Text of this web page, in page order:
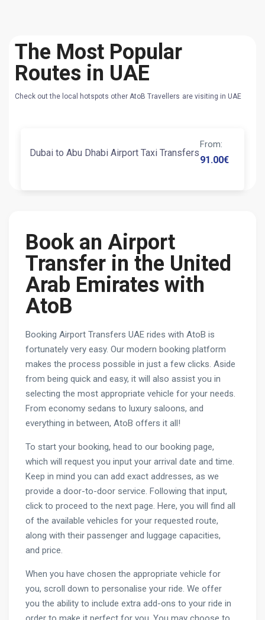
The Most Popular
Routes in UAE
Check out the local hotspots other AtoB Travellers are visiting in UAE
Dubai to Abu Dhabi Airport Taxi Transfers
From:
91.00€
Book an Airport
Transfer in the United
Arab Emirates with
AtoB
Booking Airport Transfers UAE rides with AtoB is
fortunately very easy. Our modern booking platform
makes the process possible in just a few clicks. Aside
from being quick and easy, it will also assist you in
selecting the most appropriate vehicle for your needs.
From economy sedans to luxury saloons, and
everything in between, AtoB offers it all!
To start your booking, head to our booking page,
which will request you input your arrival date and time.
Keep in mind you can add exact addresses, as we
provide a door-to-door service. Following that input,
click to proceed to the next page. Here, you will find all
of the available vehicles for your requested route,
along with their passenger and luggage capacities,
and price.
When you have chosen the appropriate vehicle for
you, scroll down to personalise your ride. We offer
you the ability to include extra add-ons to your ride in